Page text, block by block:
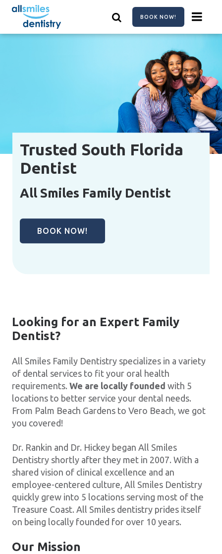
content
BOOK NOW!
Trusted South Florida
Dentist
All Smiles Family Dentist
BOOK NOW!
Looking for an Expert Family
Dentist?
All Smiles Family Dentistry specializes in a variety
of dental services to fit your oral health
requirements. We are locally founded with 5
locations to better service your dental needs.
From Palm Beach Gardens to Vero Beach, we got
you covered!
Dr. Rankin and Dr. Hickey began All Smiles
Dentistry shortly after they met in 2007. With a
shared vision of clinical excellence and an
employee-centered culture, All Smiles Dentistry
quickly grew into 5 locations serving most of the
Treasure Coast. All Smiles dentistry prides itself
on being locally founded for over 10 years.
Our Mission